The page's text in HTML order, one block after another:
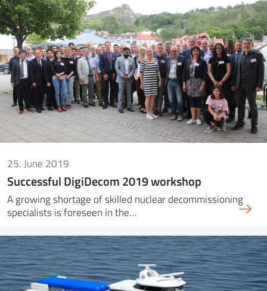
NORSK
25. June 2019
Successful DigiDecom 2019 workshop
A growing shortage of skilled nuclear decommissioning
specialists is foreseen in the…